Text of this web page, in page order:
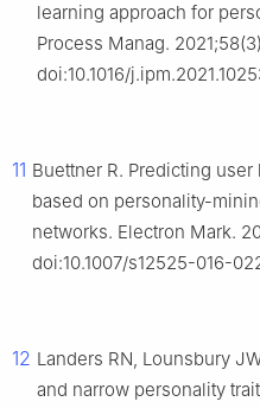
learning approach for
Process Manag.
doi:10.1016/
11 Buettner R. Predicting
based on personality-
networks. Electron Mark.
doi:10.1007/s12525-016-
12 Landers RN, Lounsbury
and narrow personality